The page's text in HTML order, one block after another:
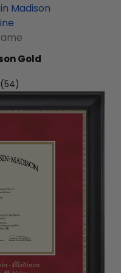
Madison
Gold
(54)